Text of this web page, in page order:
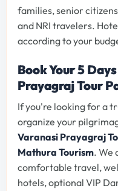
families, senior
and NRI travelers.
according to your
Book Your 5
Prayagraj Tour
If you're looking for a
organize your
Varanasi Prayagraj
Mathura Tourism. We
comfortable travel,
hotels, optional VIP